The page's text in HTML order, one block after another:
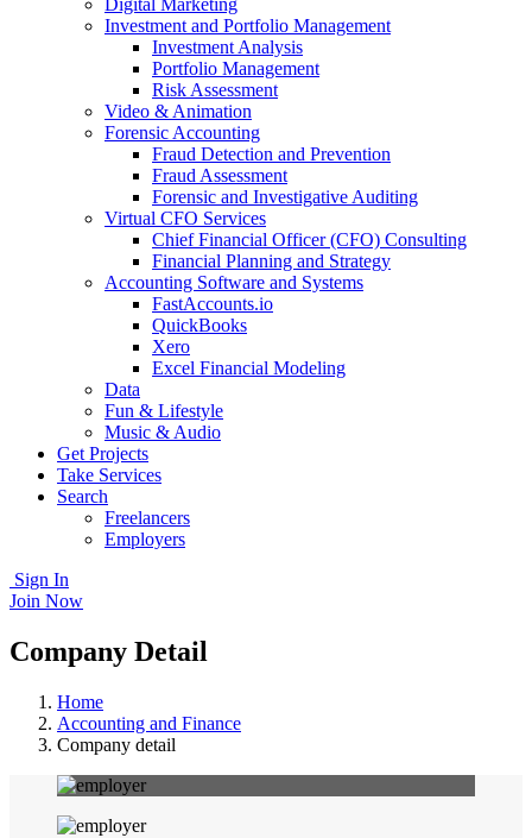
Digital Marketing
Investment and Portfolio Management
Investment Analysis
Portfolio Management
Risk Assessment
Video & Animation
Forensic Accounting
Fraud Detection and Prevention
Fraud Assessment
Forensic and Investigative Auditing
Virtual CFO Services
Chief Financial Officer (CFO) Consulting
Financial Planning and Strategy
Accounting Software and Systems
FastAccounts.io
QuickBooks
Xero
Excel Financial Modeling
Data
Fun & Lifestyle
Music & Audio
Get Projects
Take Services
Search
Freelancers
Employers
Sign In
Join Now
Company Detail
Home
Accounting and Finance
Company detail